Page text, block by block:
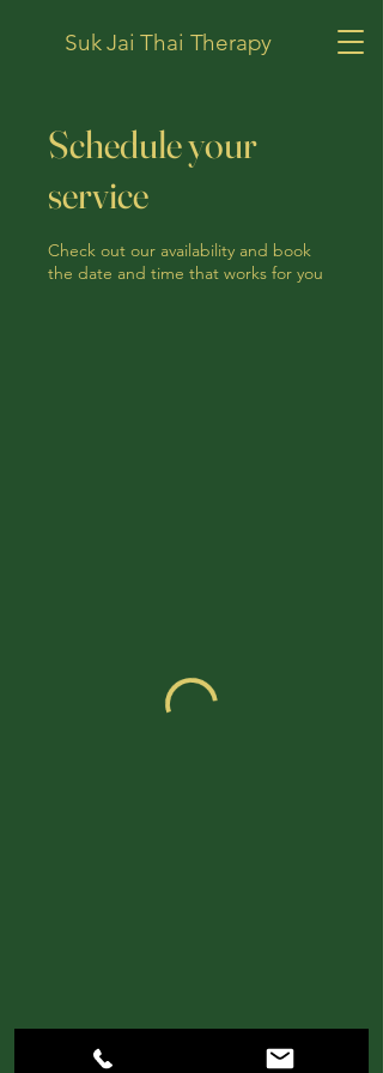
Suk Jai Thai Therapy
Schedule your
service
Check out our availability and book
the date and time that works for you